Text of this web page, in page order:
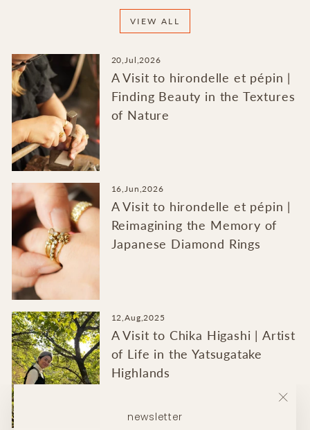
newsletter
VIEW ALL
20,Jul,2026
A Visit to hirondelle et pépin |
Finding Beauty in the Textures
of Nature
16,Jun,2026
A Visit to hirondelle et pépin |
Reimagining the Memory of
Japanese Diamond Rings
12,Aug,2025
A Visit to Chika Higashi | Artist
of Life in the Yatsugatake
Highlands